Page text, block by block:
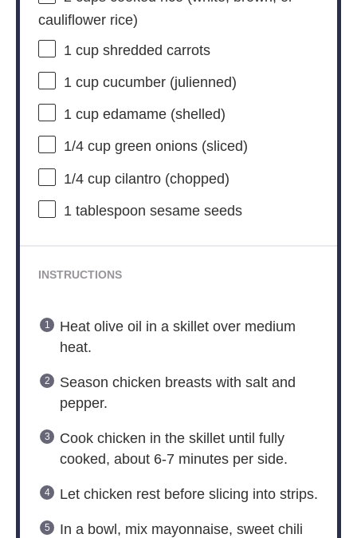
cauliflower rice)
1 cupshredded carrots
1 cupcucumber (julienned)
1 cupedamame (shelled)
1/4 cupgreen onions (sliced)
1/4 cupcilantro (chopped)
1 tablespoon sesame seeds
INSTRUCTIONS
Heat olive oil in a skillet over medium
heat.
Season chicken breasts with salt and
pepper.
Cook chicken in the skillet until fully
cooked, about 6-7 minutes per side.
Let chicken rest before slicing into strips.
In a bowl, mix mayonnaise, sweet chili